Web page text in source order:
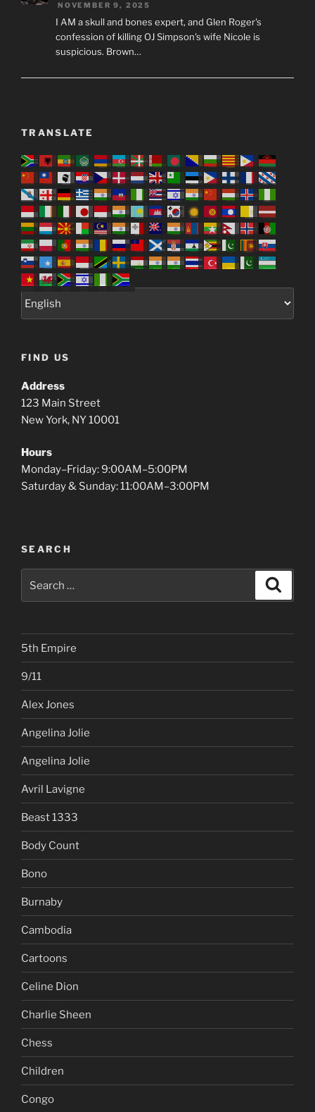
NOVEMBER 9, 2025
I AM a skull and bones expert, and Glen Roger's
confession of killing OJ Simpson's wife Nicole is
suspicious. Brown…
TRANSLATE
FIND US
Address
123 Main Street
New York, NY 10001
Hours
Monday–Friday: 9:00AM–5:00PM
Saturday & Sunday: 11:00AM–3:00PM
SEARCH
for:
5th Empire
9/11
Alex Jones
Angelina Jolie
Angelina Jolie
Avril Lavigne
Beast 1333
Body Count
Bono
Burnaby
Cambodia
Cartoons
Celine Dion
Charlie Sheen
Chess
Children
Congo